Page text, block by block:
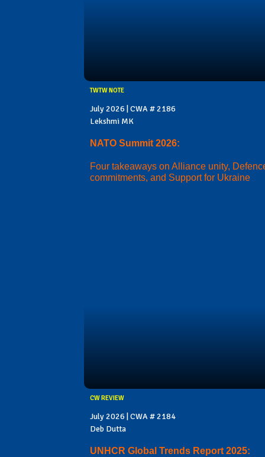
TWTW NOTE
July 2026 | CWA # 2186
Lekshmi MK
NATO Summit 2026:
Four takeaways on Alliance unity,
commitments, and Support for Ukraine
CW REVIEW
July 2026 | CWA # 2184
Deb Dutta
UNHCR Global Trends Report 2025: